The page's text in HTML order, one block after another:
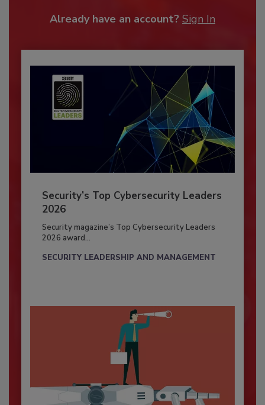
Already have an account? Sign In
Security’s Top Cybersecurity Leaders
2026
Security magazine’s Top Cybersecurity Leaders
2026 award...
SECURITY LEADERSHIP AND MANAGEMENT